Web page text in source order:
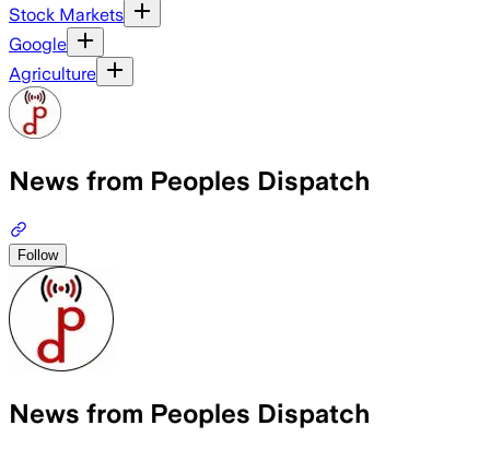
Stock Markets
Google
Agriculture
News from Peoples Dispatch
Follow
News from Peoples Dispatch